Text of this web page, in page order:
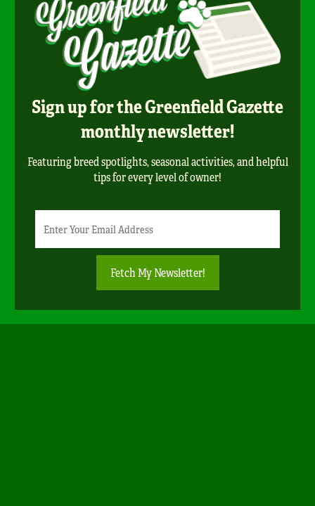
Sign up for the Greenfield Gazette
monthly newsletter!
Featuring breed spotlights, seasonal activities, and helpful
tips for every level of owner!